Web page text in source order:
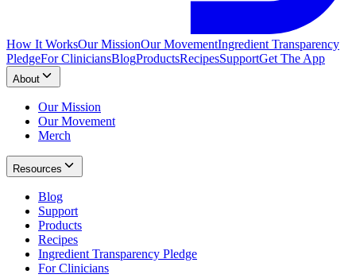
How It WorksOur MissionOur MovementIngredient Transparency
PledgeFor CliniciansBlogProductsRecipesSupportGet The App
About
Our Mission
Our Movement
Merch
Resources
Blog
Support
Products
Recipes
Ingredient Transparency Pledge
For Clinicians